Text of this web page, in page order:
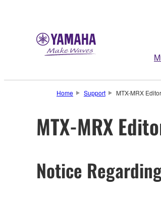
Home Support MTX-MRX
MTX-MRX
Notice